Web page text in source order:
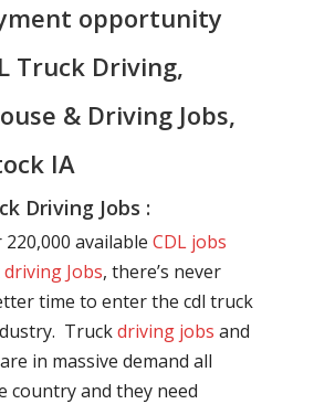
opportunity
Truck Driving,
& Driving Jobs,
IA
Driving Jobs :
available CDL jobs
driving Jobs, there’s never
time to enter the cdl truck
Truckdriving jobs and
in massive demand all
country and they need